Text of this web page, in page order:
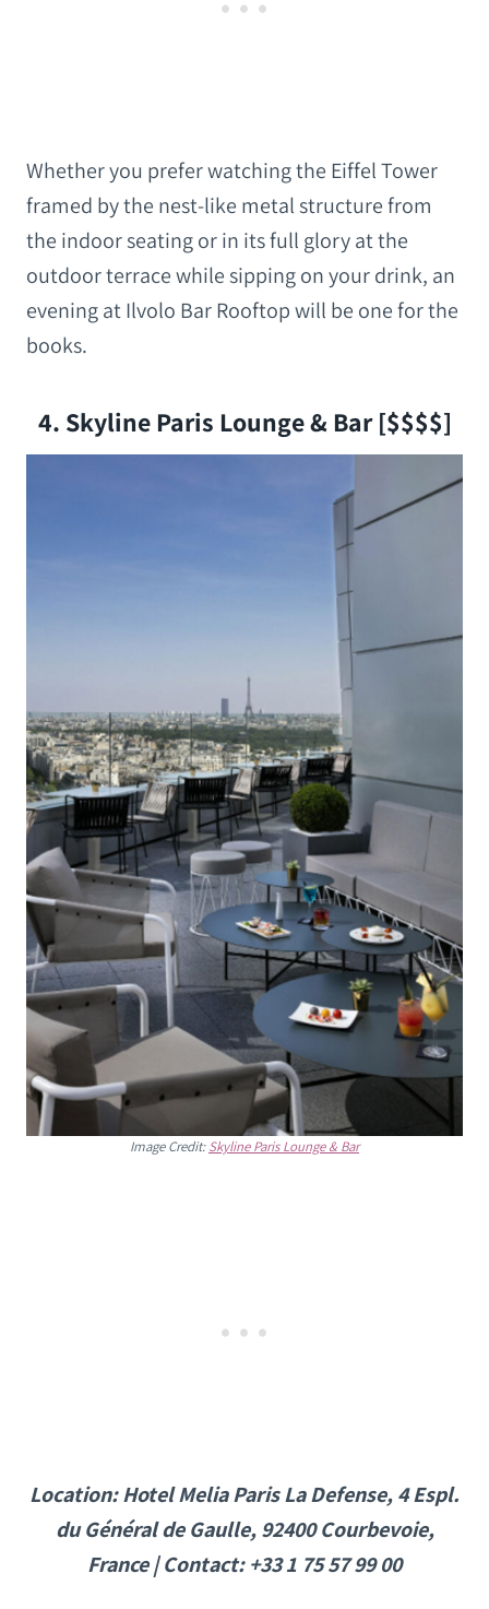
Whether you prefer watching the Eiffel Tower
framed by the nest-like metal structure from
the indoor seating or in its full glory at the
outdoor terrace while sipping on your drink, an
evening at Ilvolo Bar Rooftop will be one for the
books.
4. Skyline Paris Lounge & Bar [$$$$]
Image Credit:Skyline Paris Lounge & Bar
Location: Hotel Melia Paris La Defense, 4 Espl.
du Général de Gaulle, 92400 Courbevoie,
France | Contact: +33 1 75 57 99 00